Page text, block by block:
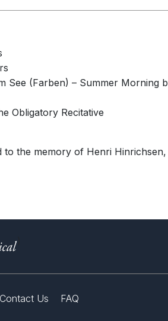
See (Farben) – Summer Morning
Obligatory Recitative
to the memory of Henri
Contact Us FAQ